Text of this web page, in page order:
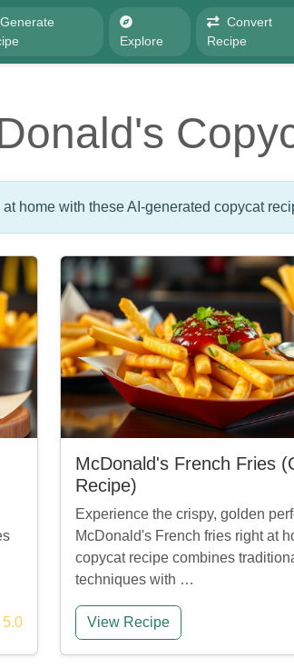
Generate
Explore
Convert
Recipe
home with these AI-generated copycat
5.0
McDonald's French Fries
Recipe)
Experience the crispy, golden
McDonald's French fries right at
copycat recipe combines
techniques with …
View Recipe